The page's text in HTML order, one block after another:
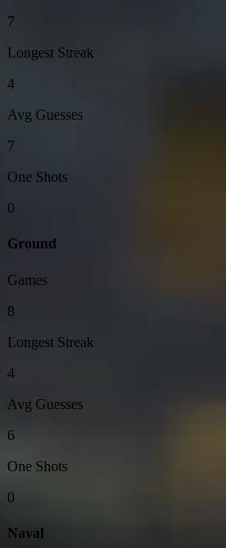
7
Longest Streak
4
Avg Guesses
7
One Shots
0
Ground
Games
8
Longest Streak
4
Avg Guesses
6
One Shots
0
Naval